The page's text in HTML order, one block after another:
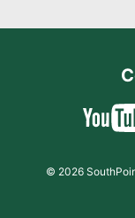
© 2026